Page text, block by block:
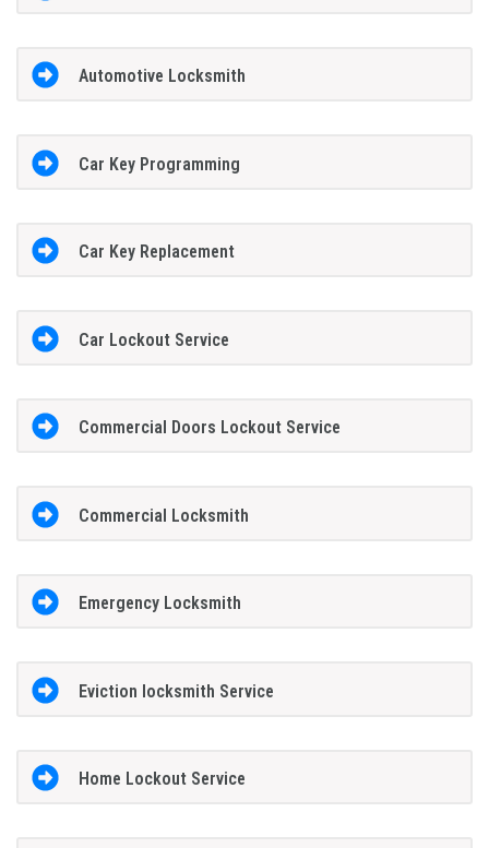
Automotive Locksmith
Car Key Programming
Car Key Replacement
Car Lockout Service
Commercial Doors Lockout Service
Commercial Locksmith
Emergency Locksmith
Eviction locksmith Service
Home Lockout Service